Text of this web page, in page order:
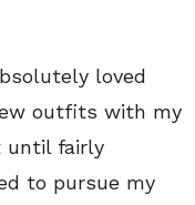
loved
outfits with my
until fairly
to pursue my